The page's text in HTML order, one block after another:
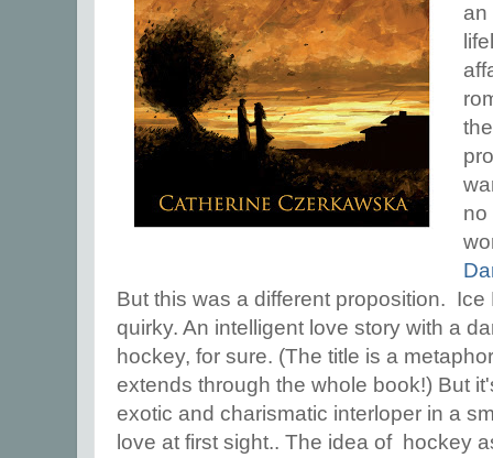
an
no
But this was a different proposition.
quirky. An intelligent love story with a
hockey, for sure. (The title is a
extends through the whole book!) But
exotic and charismatic interloper in a
love at first sight.. The idea of hockey